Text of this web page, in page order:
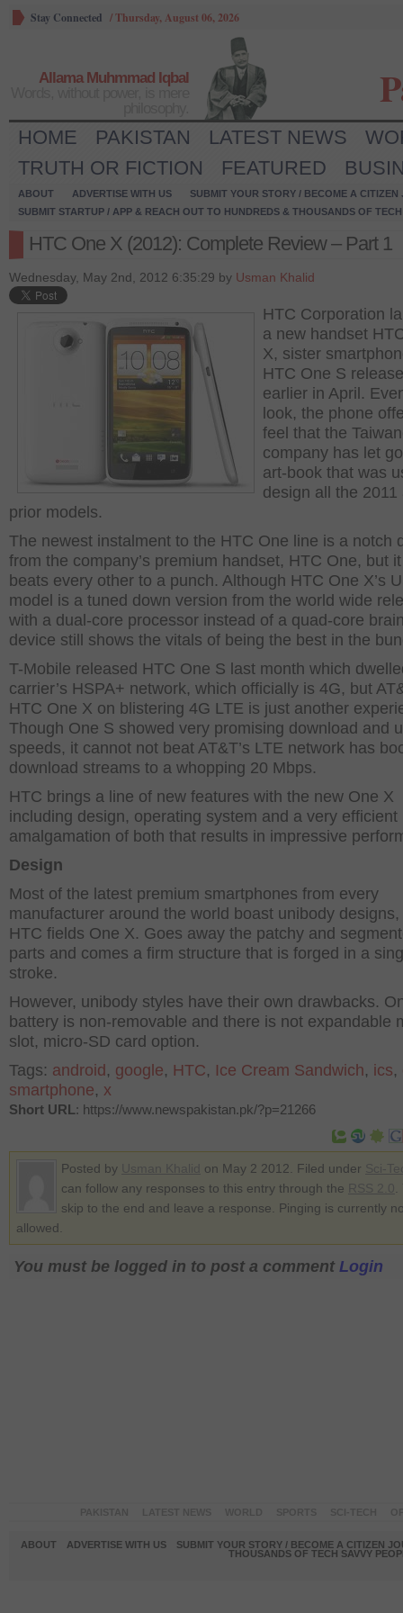
Stay Connected /Thursday, August 06, 2026
Allama Muhmmad Iqbal
HOME PAKISTAN LATEST NEWS
TRUTH OR FICTION
FEATURED
ABOUT ADVERTISE WITH US
SUBMIT YOUR STORY / BECOME A CITIZEN
SUBMIT STARTUP / APP & REACH OUT TO HUNDREDS & THOUSANDS OF
HTC One X (2012): Complete Review – Part 1
Wednesday, May 2nd, 2012 6:35:29 by Usman Khalid
HTC Corporation
a new handset
X, sister
HTC One S
earlier in April.
look, the phone
feel that the
company has let
art-book that was
design all the 2011
prior models.
The newest instalment to the HTC One line is a notch
from the company’s premium handset, HTC One, but
beats every other to a punch. Although HTC One X’s
model is a tuned down version from the world wide
with a dual-core processor instead of a quad-core
device still shows the vitals of being the best in the
T-Mobile released HTC One S last month which
carrier’s HSPA+ network, which officially is 4G, but
HTC One X on blistering 4G LTE is just another
Though One S showed very promising download and
speeds, it cannot not beat AT&T’s LTE network has
download streams to a whopping 20 Mbps.
HTC brings a line of new features with the new One X
including design, operating system and a very efficient
amalgamation of both that results in impressive
Design
Most of the latest premium smartphones from every
manufacturer around the world boast unibody designs,
HTC fields One X. Goes away the patchy and
parts and comes a firm structure that is forged in a
stroke.
However, unibody styles have their own drawbacks.
battery is non-removable and there is not expandable
slot, micro-SD card option.
Tags: android , google, HTC, Ice Cream Sandwich, ics,
smartphone, x
Short URL: https://www.newspakistan.pk/?p=21266
Posted by on May 2 2012. Filed under
can follow any responses to this entry through the
skip to the end and leave a response. Pinging is currently
allowed.
You must be logged in to post a comment Login
ABOUT ADVERTISE WITH US
SUBMIT YOUR STORY / BECOME A CITIZEN
THOUSANDS OF TECH SAVVY